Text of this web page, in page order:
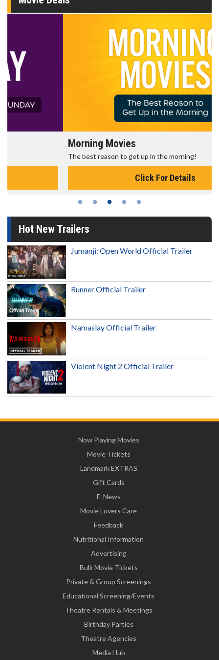
Morning Movies
The best reason to get up in the morning!
Click For Details
Hot New Trailers
Jumanji: Open World Official Trailer
Runner Official Trailer
Namaslay Official Trailer
Violent Night 2 Official Trailer
Now Playing Movies
Movie Tickets
Landmark EXTRAS
Gift Cards
E-News
Movie Lovers Care
Feedback
Nutritional Information
Advertising
Bulk Movie Tickets
Private & Group Screenings
Educational Screening/Events
Theatre Rentals & Meetings
Birthday Parties
Theatre Agencies
Media Hub